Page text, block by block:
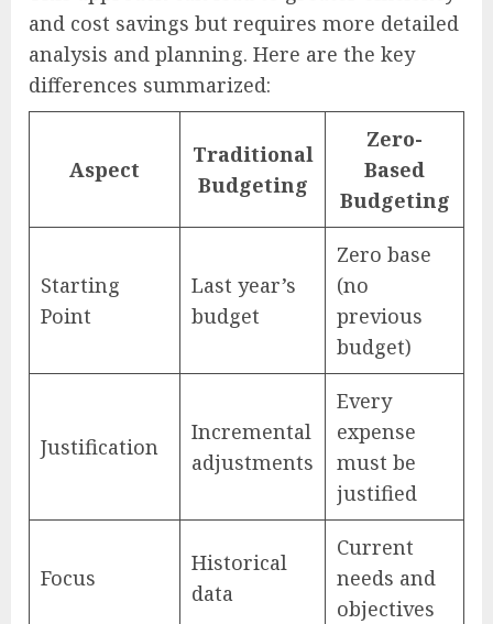
and cost savings but requires more detailed
analysis and planning. Here are the key
differences summarized:
Aspect
Traditional
Budgeting
Zero-
Based
Budgeting
Starting
Point
Last year’s
budget
Zero base
(no
previous
budget)
Justification
Incremental
adjustments
Every
expense
must be
justified
Focus
Historical
data
Current
needs and
objectives